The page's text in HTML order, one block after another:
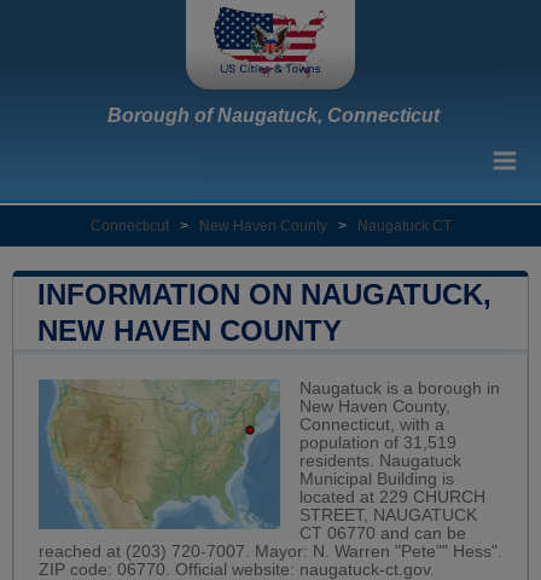
Borough of Naugatuck, Connecticut
Connecticut > New Haven County > Naugatuck CT
INFORMATION ON NAUGATUCK,
NEW HAVEN COUNTY
Naugatuck is a borough in
New Haven County,
Connecticut, with a
population of 31,519
residents. Naugatuck
Municipal Building is
located at 229 CHURCH
STREET, NAUGATUCK
CT 06770 and can be
reached at (203) 720-7007. Mayor: N. Warren "Pete"" Hess".
ZIP code: 06770. Official website: naugatuck-ct.gov.